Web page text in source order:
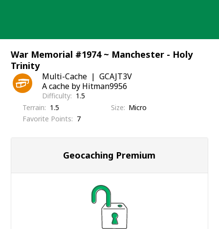
War Memorial #1974 ~ Manchester - Holy
Trinity
Multi-Cache
GCAJT3V
A cache by Hitman9956
Difficulty
1.5
Terrain
1.5 Size
Micro
Favorite Points
7
Geocaching Premium